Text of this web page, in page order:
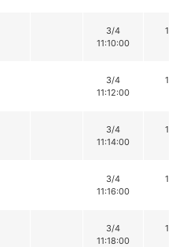
3/4
11:10:00
16
3/4
11:12:00
16
3/4
11:14:00
16
3/4
11:16:00
15
3/4
11:18:00
14